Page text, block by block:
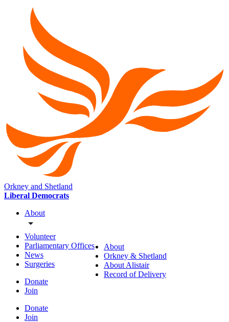
Orkney and Shetland
Liberal Democrats
About
Volunteer
Parliamentary Offices
News
Surgeries
Donate
Join
Donate
Join
About
Orkney & Shetland
About Alistair
Record of Delivery